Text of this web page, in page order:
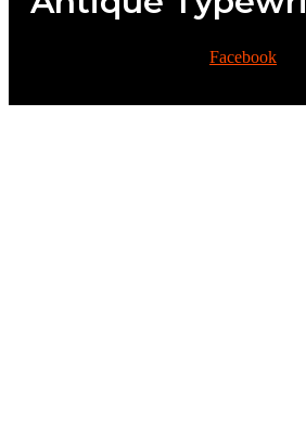
Facebook